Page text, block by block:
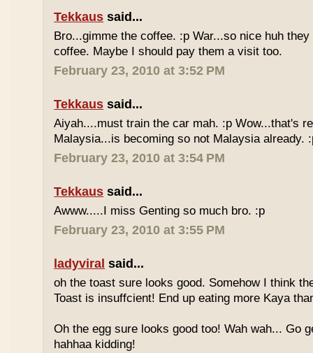
Tekkaus said...
Bro...gimme the coffee. :p War...so nice huh
coffee. Maybe I should pay them a visit too.
February 23, 2010 at 3:52 PM
Tekkaus said...
Aiyah....must train the car mah. :p Wow...that's
Malaysia...is becoming so not Malaysia already.
February 23, 2010 at 3:54 PM
Tekkaus said...
Awww.....I miss Genting so much bro. :p
February 23, 2010 at 3:55 PM
ladyviral said...
oh the toast sure looks good. Somehow I think
Toast is insuffcient! End up eating more Kaya
Oh the egg sure looks good too! Wah wah... Go
hahhaa kidding!